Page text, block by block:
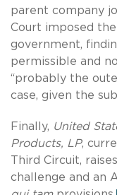
parent company
Court imposed
government,
permissible and
“probably the
case, given the
Finally, United
Products, LP,
Third Circuit,
challenge and an